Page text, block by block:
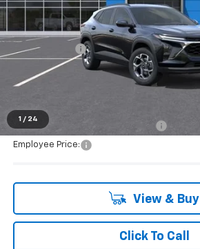
1 / 24
Less
MSRP:
Doc + CVR Fee
Everyone's Price:
Supplier/Friends and Family Price:
Employee Price:
View & Buy
Click To Call